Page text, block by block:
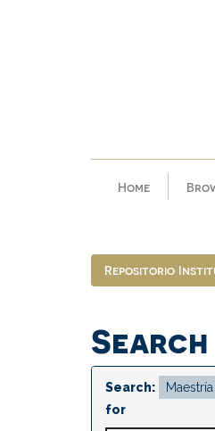
Home
Repositorio
Search
Search:
for